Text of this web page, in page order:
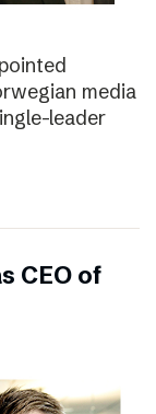
media
leader
CEO of